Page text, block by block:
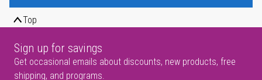
Top
Sign up for savings
Get occasional emails about discounts, new products, free
shipping, and programs.